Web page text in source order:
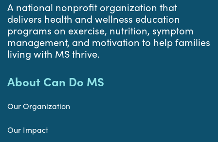
A national nonprofit organization that
delivers health and wellness education
programs on exercise, nutrition, symptom
management, and motivation to help families
living with MS thrive.
About Can Do MS
Our Organization
Our Impact